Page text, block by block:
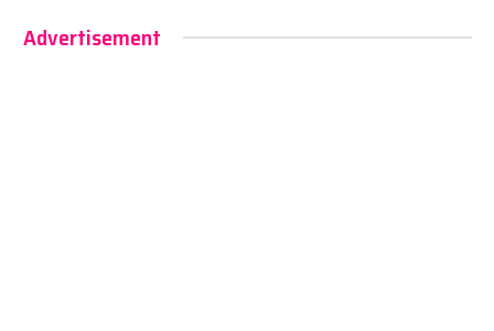
Advertisement